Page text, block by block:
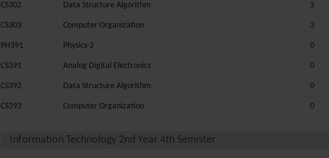
CS302 Data Structure Algorithm 3
CS303 Computer Organization 3
PH391 Physics-2 0
CS391 Analog Digital Electronics 0
CS392 Data Structure Algorithm 0
CS393 Computer Organization 0
Information Technology 2nd Year 4th Semister